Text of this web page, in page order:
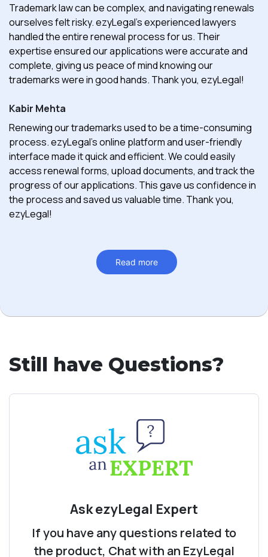
Trademark law can be complex, and navigating renewals
ourselves felt risky. ezyLegal's experienced lawyers
handled the entire renewal process for us. Their
expertise ensured our applications were accurate and
complete, giving us peace of mind knowing our
trademarks were in good hands. Thank you, ezyLegal!
Kabir Mehta
Renewing our trademarks used to be a time-consuming
process. ezyLegal's online platform and user-friendly
interface made it quick and efficient. We could easily
access renewal forms, upload documents, and track the
progress of our applications. This gave us confidence in
the process and saved us valuable time. Thank you,
ezyLegal!
Read more
Still have Questions?
Ask ezyLegal Expert
If you have any questions related to
the product, Chat with an EzyLegal